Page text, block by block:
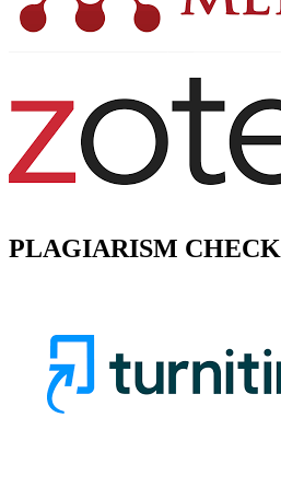
PLAGIARISM CHECK